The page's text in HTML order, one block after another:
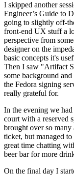
I skipped another
Engineer’s Guide to
going to slightly off-
front-end UX stuff a
perspective from
designer on the
basic concepts it's
Then I saw "Artifact
some background
the Fedora signing
really grateful for.
In the evening we
court with a reserved
brought over so many
ticket, but managed
great time chatting
beer bar for more
On the final day I